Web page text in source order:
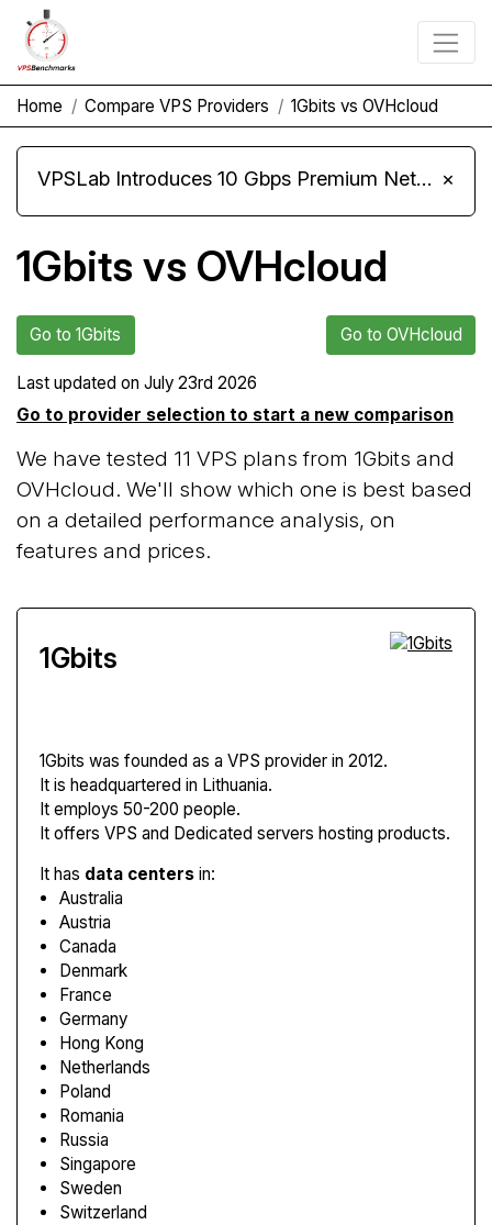
Home Compare VPS Providers 1Gbits vs OVHcloud
VPSLab Introduces 10 Gbps Premium Network Upgrade for Linux VPS, Windows RDP, and Storage VPS ×
1Gbits vs OVHcloud
Go to 1Gbits Go to OVHcloud
Last updated on July 23rd 2026
Go to provider selection to start a new comparison
We have tested 11 VPS plans from 1Gbits and
OVHcloud. We'll show which one is best based
on a detailed performance analysis, on
features and prices.
1Gbits
1Gbits was founded as a VPS provider in 2012.
It is headquartered in Lithuania.
It employs 50-200 people.
It offers VPS and Dedicated servers hosting products.
It has data centers in:
Australia
Austria
Canada
Denmark
France
Germany
Hong Kong
Netherlands
Poland
Romania
Russia
Singapore
Sweden
Switzerland